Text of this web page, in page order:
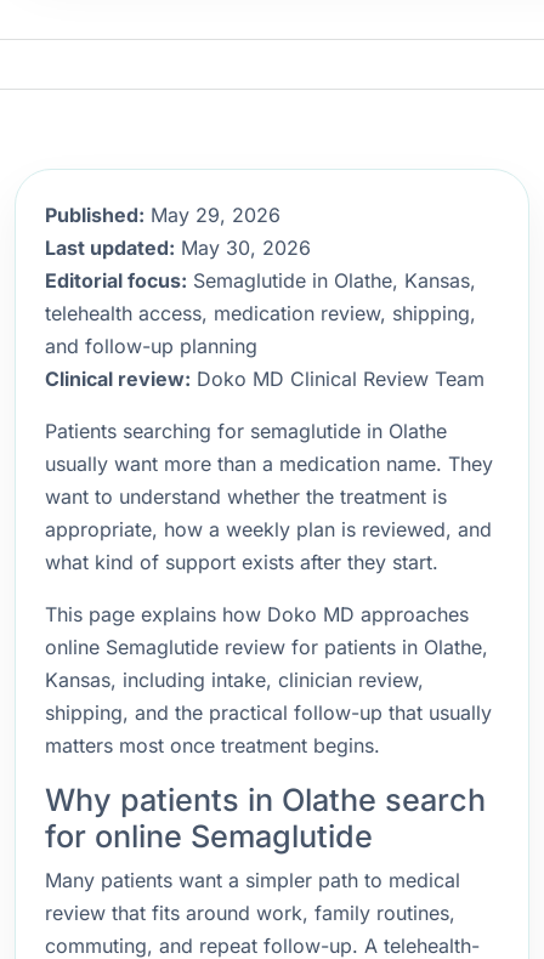
Published: May 29, 2026
Last updated: May 30, 2026
Editorial focus: Semaglutide in Olathe, Kansas,
telehealth access, medication review, shipping,
and follow-up planning
Clinical review: Doko MD Clinical Review Team
Patients searching for semaglutide in Olathe
usually want more than a medication name. They
want to understand whether the treatment is
appropriate, how a weekly plan is reviewed, and
what kind of support exists after they start.
This page explains how Doko MD approaches
online Semaglutide review for patients in Olathe,
Kansas, including intake, clinician review,
shipping, and the practical follow-up that usually
matters most once treatment begins.
Why patients in Olathe search
for online Semaglutide
Many patients want a simpler path to medical
review that fits around work, family routines,
commuting, and repeat follow-up. A telehealth-